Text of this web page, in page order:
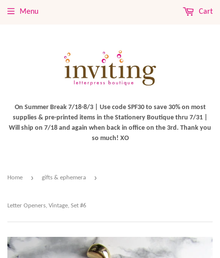
On Summer Break 7/18-8/3 | Use code SPF30 to save 30% on most
supplies & pre-printed items in the Stationery Boutique thru 7/31 |
Will ship on 7/18 and again when back in office on the 3rd. Thank you
so much! XO
Menu Cart
Home › gifts & ephemera ›
Letter Openers, Vintage, Set #6